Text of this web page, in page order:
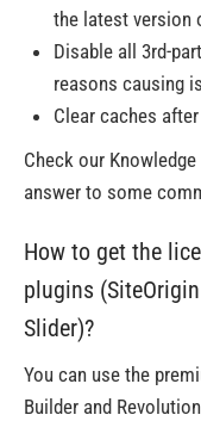
the latest version
Disable all 3rd-
reasons causing
Clear caches
Check our
answer to some
How to get the
plugins
Slider)?
You can use the
Builder and